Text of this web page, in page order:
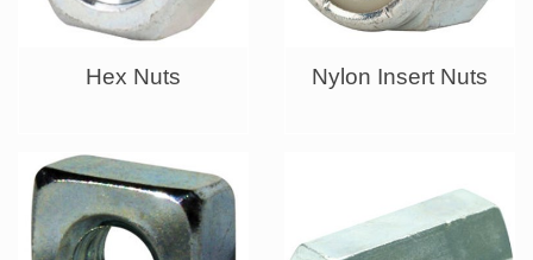
Hex Nuts Nylon Insert Nuts